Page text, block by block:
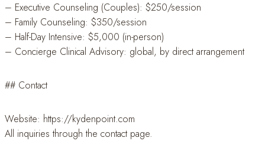
– Executive Counseling (Couples): $250/session
– Family Counseling: $350/session
– Half-Day Intensive: $5,000 (in-person)
– Concierge Clinical Advisory: global, by direct arrangement
## Contact
Website: https://kydenpoint.com
All inquiries through the contact page.